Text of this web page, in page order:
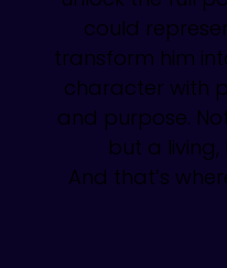
could
transform him
character with
and purpose.
but a
And that’s